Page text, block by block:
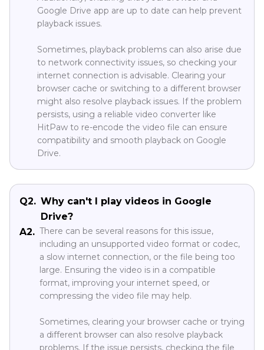
Google Drive app are up to date can help prevent
playback issues.
Sometimes, playback problems can also arise due
to network connectivity issues, so checking your
internet connection is advisable. Clearing your
browser cache or switching to a different browser
might also resolve playback issues. If the problem
persists, using a reliable video converter like
HitPaw to re-encode the video file can ensure
compatibility and smooth playback on Google
Drive.
Q2. Why can't I play videos in Google
Drive?
A2. There can be several reasons for this issue,
including an unsupported video format or codec,
a slow internet connection, or the file being too
large. Ensuring the video is in a compatible
format, improving your internet speed, or
compressing the video file may help.
Sometimes, clearing your browser cache or trying
a different browser can also resolve playback
problems. If the issue persists, checking the file